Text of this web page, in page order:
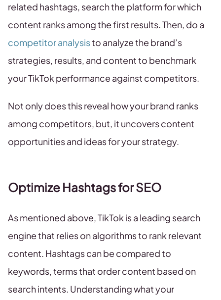
related hashtags, search the platform for which
content ranks among the first results. Then, do a
competitor analysisto analyze the brand’s
strategies, results, and content to benchmark
your TikTok performance against competitors.
Not only does this reveal how your brand ranks
among competitors, but, it uncovers content
opportunities and ideas for your strategy.
Optimize Hashtags for SEO
As mentioned above, TikTok is a leading search
engine that relies on algorithms to rank relevant
content. Hashtags can be compared to
keywords, terms that order content based on
search intents. Understanding what your